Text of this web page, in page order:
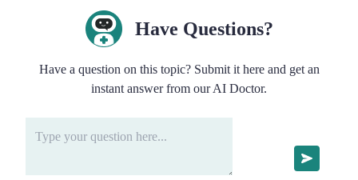
Have Questions?
Have a question on this topic? Submit it here and get an
instant answer from our AI Doctor.